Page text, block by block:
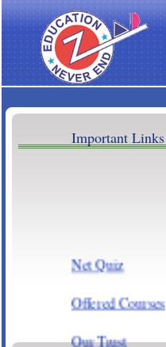
Important Links
Net Quiz
Offered Courses
Our Trust